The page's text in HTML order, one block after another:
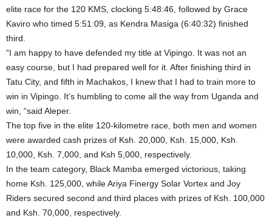
elite race for the 120 KMS, clocking 5:48:46, followed by Grace
Kaviro who timed 5:51:09, as Kendra Masiga (6:40:32) finished
third.
“I am happy to have defended my title at Vipingo. It was not an
easy course, but I had prepared well for it. After finishing third in
Tatu City, and fifth in Machakos, I knew that I had to train more to
win in Vipingo. It’s humbling to come all the way from Uganda and
win, “said Aleper.
The top five in the elite 120-kilometre race, both men and women
were awarded cash prizes of Ksh. 20,000, Ksh. 15,000, Ksh.
10,000, Ksh. 7,000, and Ksh 5,000, respectively.
In the team category, Black Mamba emerged victorious, taking
home Ksh. 125,000, while Ariya Finergy Solar Vortex and Joy
Riders secured second and third places with prizes of Ksh. 100,000
and Ksh. 70,000, respectively.